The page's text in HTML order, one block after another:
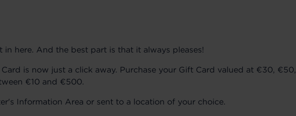
here. And the best part is that it always pleases!
is now just a click away. Purchase your Gift Card valued at €30, €50,
€10 and €500.
Information Area or sent to a location of your choice.